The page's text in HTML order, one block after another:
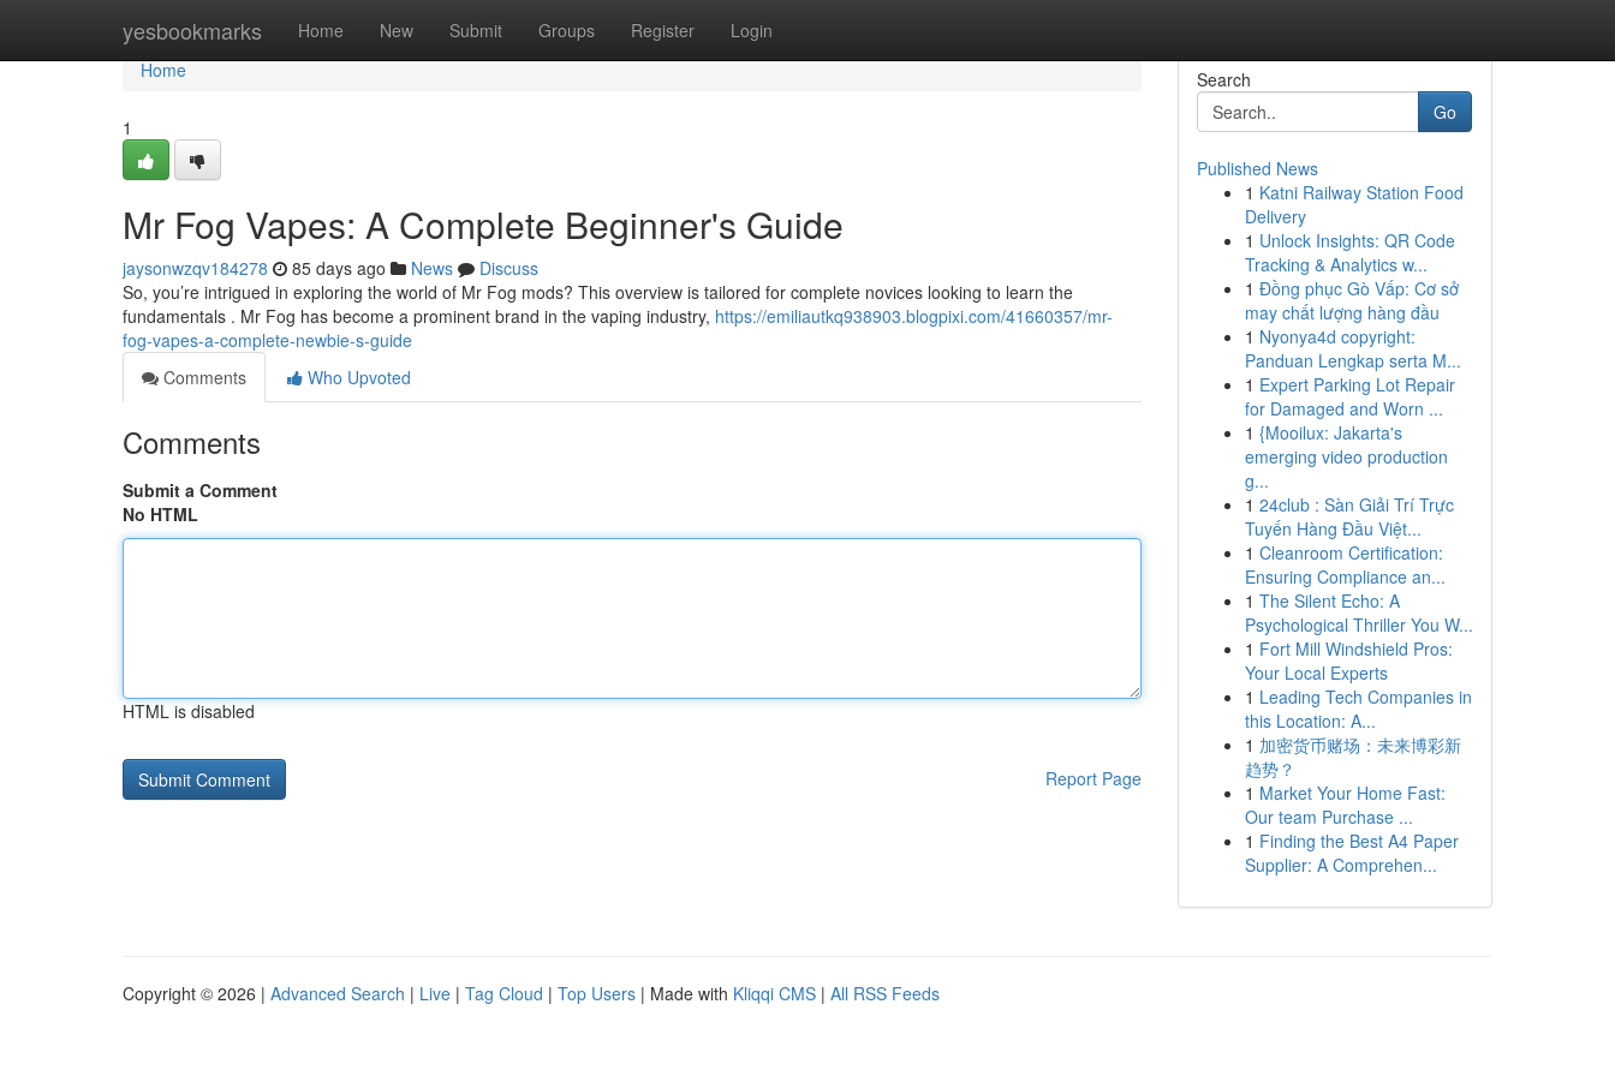
yesbookmarks Home New Submit Groups Register Login
Home
Home
1
Mr Fog Vapes: A Complete Beginner's Guide
jaysonwzqv184278 85 days ago News
Discuss
So, you’re intrigued in exploring the world of Mr Fog mods? This overview is tailored for complete novices looking to learn the
fundamentals . Mr Fog has become a prominent brand in the vaping industry, https://emiliautkq938903.blogpixi.com/41660357/mr-
fog-vapes-a-complete-newbie-s-guide
Comments
Who Upvoted
Comments
Submit a Comment
No HTML
HTML is disabled
Report Page
Search
Go
Published News
1 Katni Railway Station Food
Delivery
1 Unlock Insights: QR Code
Tracking & Analytics w...
1 Đồng phục Gò Vấp: Cơ sở
may chất lượng hàng đầu
1 Nyonya4d copyright:
Panduan Lengkap serta M...
1 Expert Parking Lot Repair
for Damaged and Worn ...
1 {Mooilux: Jakarta's
emerging video production
g...
1 24club : Sàn Giải Trí Trực
Tuyến Hàng Đầu Việt...
1 Cleanroom Certification:
Ensuring Compliance an...
1 The Silent Echo: A
Psychological Thriller You W...
1 Fort Mill Windshield Pros:
Your Local Experts
1 Leading Tech Companies in
this Location: A...
1 加密货币赌场：未来博彩新
趋势？
1 Market Your Home Fast:
Our team Purchase ...
1 Finding the Best A4 Paper
Supplier: A Comprehen...
Copyright © 2026 | Advanced Search | Live | Tag Cloud | Top Users | Made with Kliqqi CMS | All RSS Feeds